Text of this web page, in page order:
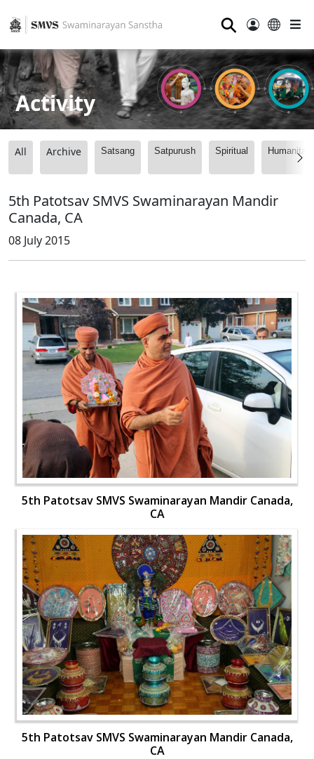
⚲
Activity
All Archive Satsang Satpurush Spiritual
5th Patotsav SMVS Swaminarayan Mandir
Canada, CA
08 July 2015
5th Patotsav SMVS Swaminarayan Mandir Canada,
CA
5th Patotsav SMVS Swaminarayan Mandir Canada,
CA